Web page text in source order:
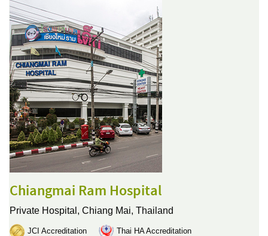
Chiangmai Ram Hospital
Private Hospital, Chiang Mai, Thailand
JCI Accreditation Thai HA Accreditation